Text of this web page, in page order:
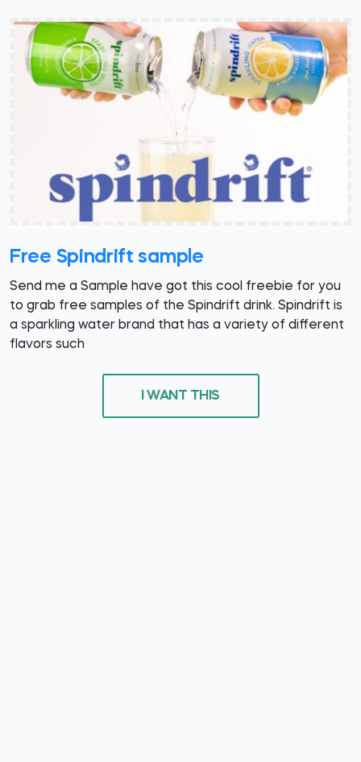
Free Spindrift sample
Send me a Sample have got this cool freebie for you
to grab free samples of the Spindrift drink. Spindrift is
a sparkling water brand that has a variety of different
flavors such
I WANT THIS